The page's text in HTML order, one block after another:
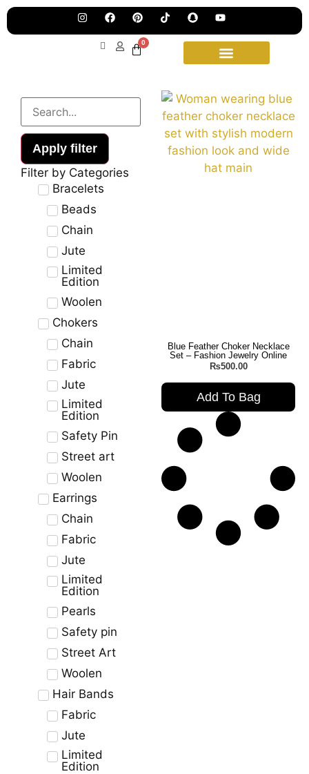
0
Apply filter
Filter by Categories
Bracelets
Beads
Chain
Jute
Limited
Edition
Woolen
Chokers
Chain
Fabric
Jute
Limited
Edition
Safety Pin
Street art
Woolen
Earrings
Chain
Fabric
Jute
Limited
Edition
Pearls
Safety pin
Street Art
Woolen
Hair Bands
Fabric
Jute
Limited
Edition
Blue Feather Choker Necklace
Set – Fashion Jewelry Online
₨500.00
Add To Bag